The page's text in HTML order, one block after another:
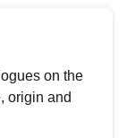
on the
origin and